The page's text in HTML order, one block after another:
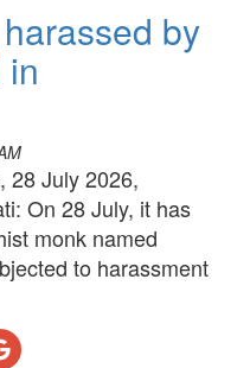
by
28 July 2026,
On 28 July, it has
monk named
to harassment